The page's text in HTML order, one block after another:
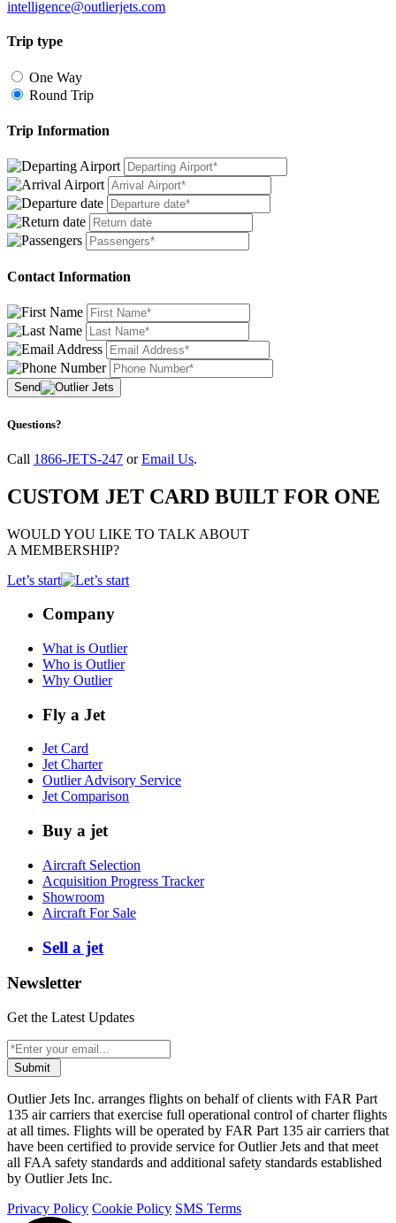
intelligence@outlierjets.com
Trip type
One Way
Round Trip
Trip Information
Contact Information
Send
Questions?
Call 1866-JETS-247 orEmail Us.
CUSTOM JET CARD BUILT FOR ONE
WOULD YOU LIKE TO TALK ABOUT
A MEMBERSHIP?
Let’s start
Company
What is Outlier
Who is Outlier
Why Outlier
Fly a Jet
Jet Card
Jet Charter
Outlier Advisory Service
Jet Comparison
Buy a jet
Aircraft Selection
Acquisition Progress Tracker
Showroom
Aircraft For Sale
Sell a jet
Newsletter
Get the Latest Updates
Submit
Outlier Jets Inc. arranges flights on behalf of clients with FAR Part
135 air carriers that exercise full operational control of charter flights
at all times. Flights will be operated by FAR Part 135 air carriers that
have been certified to provide service for Outlier Jets and that meet
all FAA safety standards and additional safety standards established
by Outlier Jets Inc.
Privacy Policy Cookie Policy SMS Terms